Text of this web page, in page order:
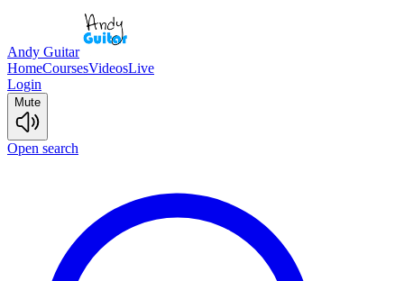
Andy Guitar
HomeCoursesVideosLive
Login
Mute
Open search